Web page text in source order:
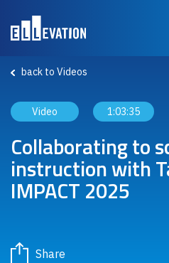
back to Videos
Video 1:03:35
Collaborating to
instruction with
IMPACT 2025
Share